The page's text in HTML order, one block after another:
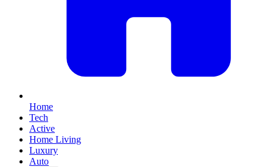
Home
Tech
Active
Home Living
Luxury
Auto